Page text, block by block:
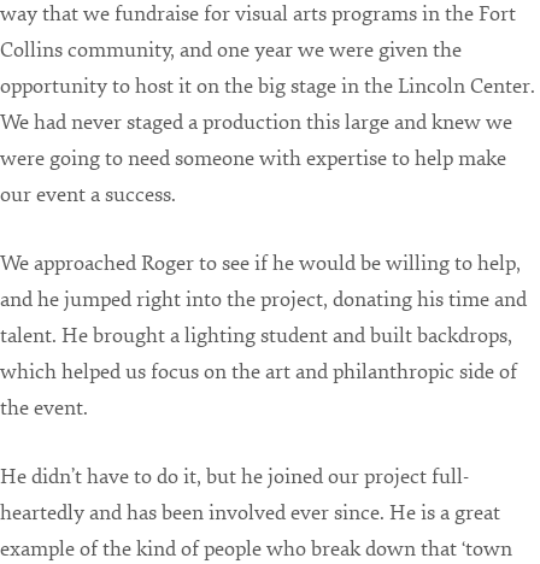
way that we fundraise for visual arts programs in the Fort
Collins community, and one year we were given the
opportunity to host it on the big stage in the Lincoln Center.
We had never staged a production this large and knew we
were going to need someone with expertise to help make
our event a success.
We approached Roger to see if he would be willing to help,
and he jumped right into the project, donating his time and
talent. He brought a lighting student and built backdrops,
which helped us focus on the art and philanthropic side of
the event.
He didn’t have to do it, but he joined our project full-
heartedly and has been involved ever since. He is a great
example of the kind of people who break down that ‘town